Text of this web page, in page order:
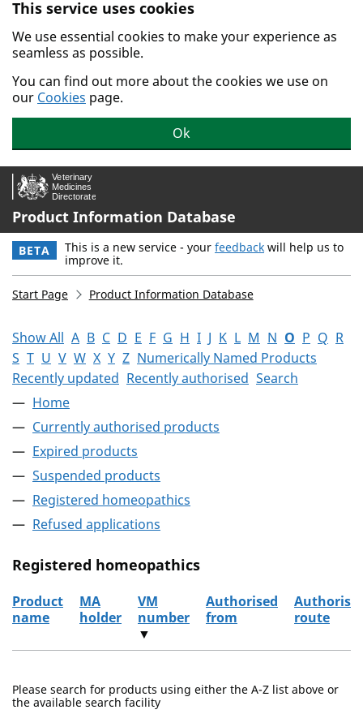
Skip to main content.
This service uses cookies
We use essential cookies to make your experience as
seamless as possible.
You can find out more about the cookies we use on
our Cookies page.
Ok
Product Information Database
BETA This is a new service - your feedback will help us to
improve it.
Start Page Product Information Database
Show All A B C D E F G H I J K L M N O P Q R
S T U V W X Y Z Numerically Named Products
Recently updated Recently authorised Search
Home
Currently authorised products
Expired products
Suspended products
Registered homeopathics
Refused applications
Registered homeopathics
Product
name
MA
holder
VM
number
▼
Authorised
from
route
Please search for products using either the A-Z list above or
the available search facility